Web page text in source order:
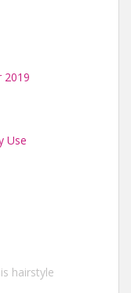
2019
Use
hairstyle